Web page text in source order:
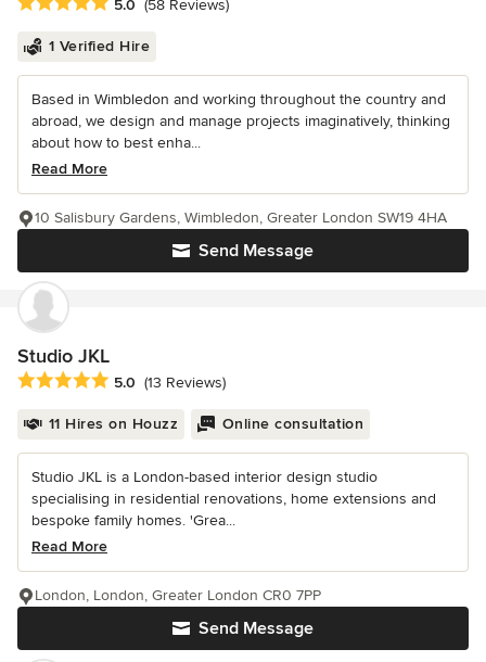
5.0 (58 Reviews)
1 Verified Hire
Based in Wimbledon and working throughout the country and
abroad, we design and manage projects imaginatively, thinking
about how to best enha...
Read More
Send Message
10 Salisbury Gardens, Wimbledon, Greater London SW19 4HA
Studio JKL
Average rating: 5 out of 5 stars
5.0 (13 Reviews)
11 Hires on Houzz Online consultation
Studio JKL is a London-based interior design studio
specialising in residential renovations, home extensions and
bespoke family homes. 'Grea...
Read More
Send Message
London, London, Greater London CR0 7PP